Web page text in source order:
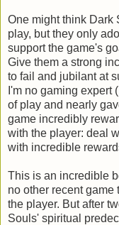
One might think Dark
play, but they only
support the game's
Give them a strong
to fail and jubilant at
I'm no gaming expert
of play and nearly
game incredibly
with the player: deal
with incredible
This is an incredible
no other recent game
the player. But after
Souls' spiritual